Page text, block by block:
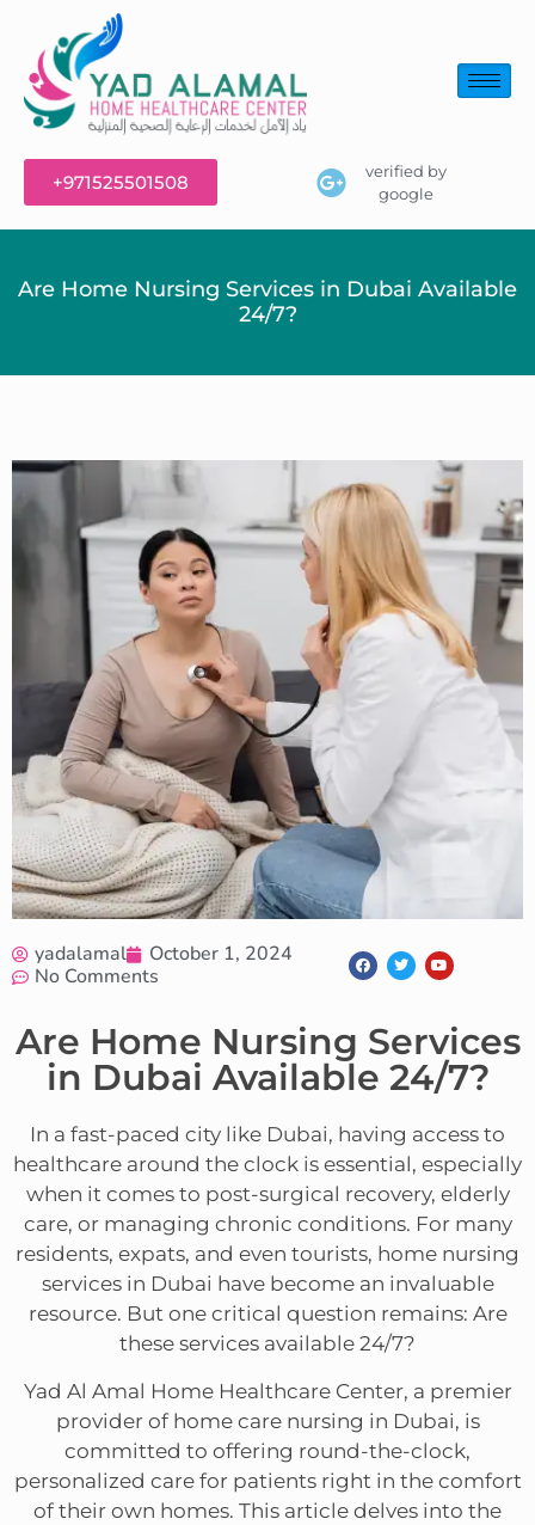
+971525501508
verified by
google
Are Home Nursing Services in Dubai Available
24/7?
yadalamal
October 1, 2024
No Comments
Are Home Nursing Services
in Dubai Available 24/7?
In a fast-paced city like Dubai, having access to
healthcare around the clock is essential, especially
when it comes to post-surgical recovery, elderly
care, or managing chronic conditions. For many
residents, expats, and even tourists, home nursing
services in Dubai have become an invaluable
resource. But one critical question remains: Are
these services available 24/7?
Yad Al Amal Home Healthcare Center, a premier
provider of home care nursing in Dubai, is
committed to offering round-the-clock,
personalized care for patients right in the comfort
of their own homes. This article delves into the